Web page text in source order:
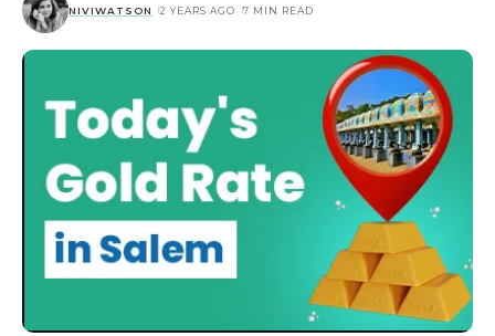
NIVIWATSON 2 YEARS AGO 7 MIN READ